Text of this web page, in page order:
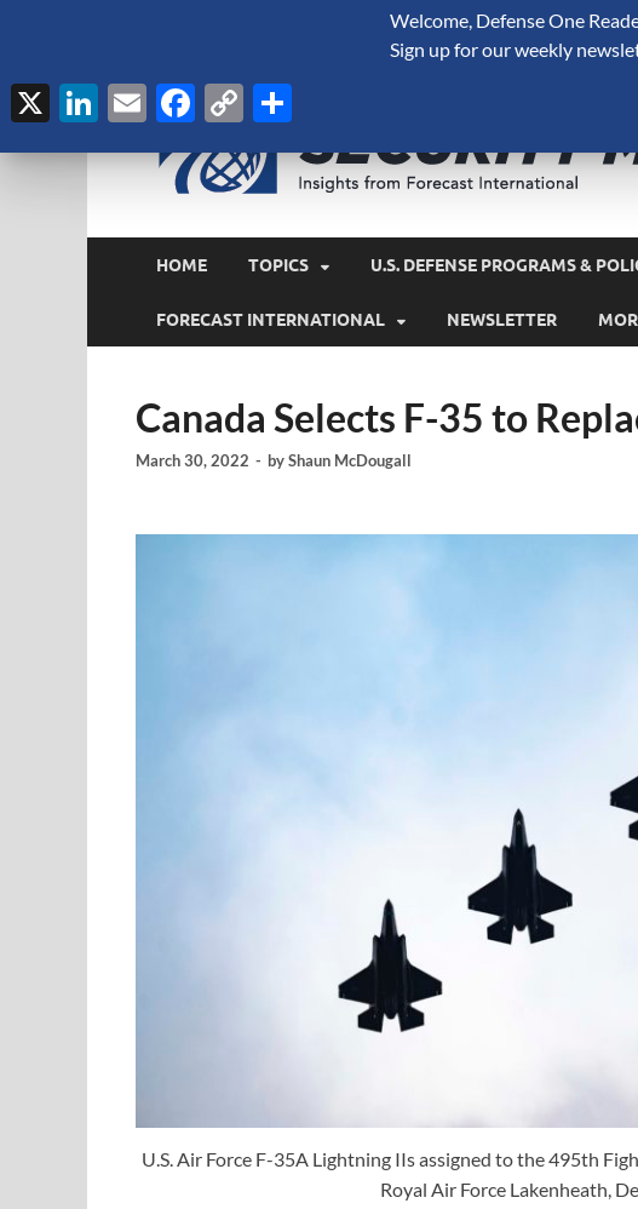
HOME TOPICS U.S. DEFENSE PROGRAMS &
FORECAST INTERNATIONAL NEWSLETTER
Canada Selects F-35 to
March 30, 2022 - byShaun McDougall
U.S. Air Force F-35A Lightning IIs assigned to the 495th
Royal Air Force Lakenheath,
Welcome, Defense One
Sign up for our weekly
X LinkedIn
EmailFacebook
Copy
Link